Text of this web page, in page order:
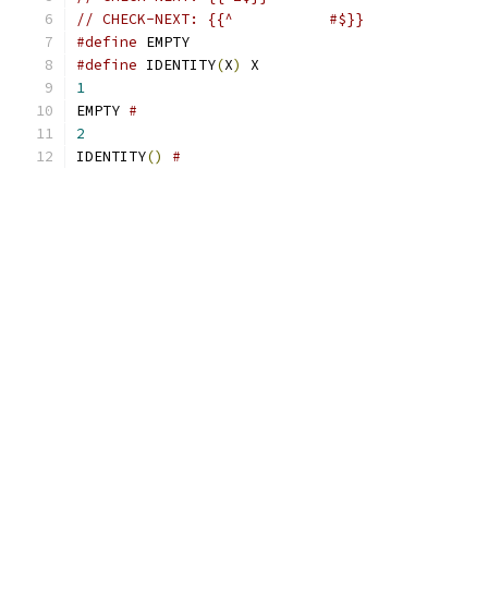
// CHECK-NEXT: {{^           #$}}
#define EMPTY
#define IDENTITY(X)
X
1
EMPTY #
2
IDENTITY() #